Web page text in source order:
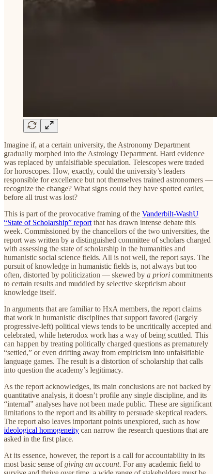
Imagine if, at a certain university, the Astronomy Department
gradually morphed into the Astrology Department. Hard evidence
was replaced by unfalsifiable speculation. Telescopes were traded
for horoscopes. How, exactly, could the university’s leaders —
responsible for excellence but not themselves trained astronomers —
recognize the change? What signs could they have spotted earlier,
before all trust was lost?
This is part of the provocative framing of the Vanderbilt-WashU
“State of Scholarship” report that has drawn intense debate this
week. Commissioned by the chancellors of the two universities, the
report was written by a distinguished committee of scholars charged
with assessing the state of scholarship in the humanities and
humanistic social science fields. All is not well, the report says. The
pursuit of knowledge in humanistic fields is, not always but too
often, distorted by politicization — skewed by a priori commitments
to certain results and muddled by selective skepticism about
knowledge itself.
In arguments that are familiar to HxA members, the report claims
that work in humanistic disciplines that support favored (largely
progressive-left) political views tends to be uncritically accepted and
celebrated, while heterodox work has a way of being scuttled. This
can happen by treating politically charged questions as prematurely
“settled,” or even drifting away from empiricism into unfalsifiable
language games. The result is a distortion of scholarship that calls
into question the academy’s legitimacy.
As the report acknowledges, its main conclusions are not backed by
quantitative analysis, it doesn’t profile any single discipline, and its
“internal” analyses have not been made public. These are significant
limitations to the report and its ability to persuade skeptical readers.
The report also leaves important points unexplored, such as how
ideological homogeneity can narrow the research questions that are
asked in the first place.
At its essence, however, the report is a call for accountability in its
most basic sense ofgiving an account. For any academic field to